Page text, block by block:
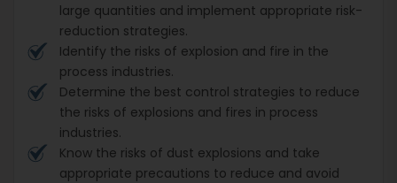
large quantities and implement appropriate risk-
reduction strategies.
Identify the risks of explosion and fire in the
process industries.
Determine the best control strategies to reduce
the risks of explosions and fires in process
industries.
Know the risks of dust explosions and take
appropriate precautions to reduce and avoid